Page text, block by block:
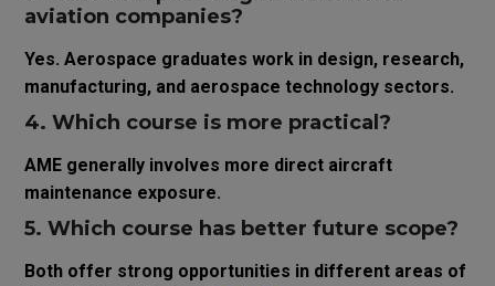
aviation companies?
Yes. Aerospace graduates work in design, research,
manufacturing, and aerospace technology sectors.
4. Which course is more practical?
AME generally involves more direct aircraft
maintenance exposure.
5. Which course has better future scope?
Both offer strong opportunities in different areas of